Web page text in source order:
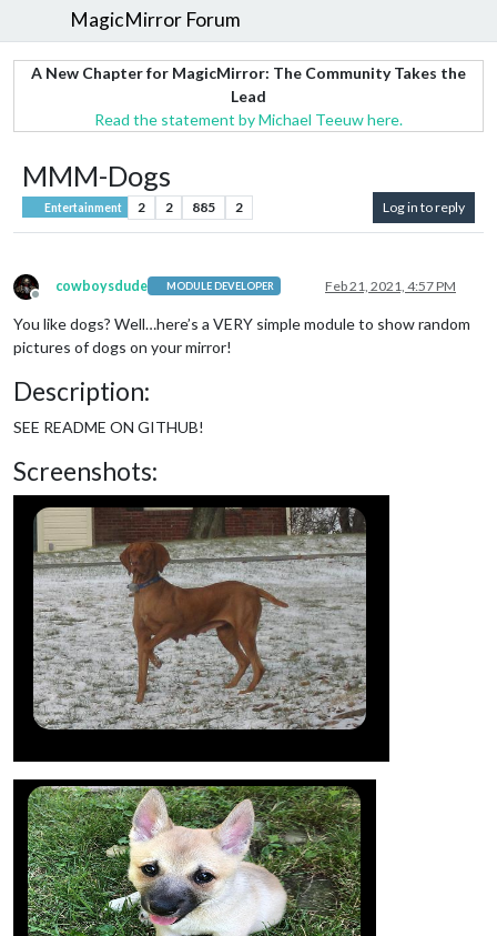
MagicMirror Forum
A New Chapter for MagicMirror: The Community Takes the
Lead
Read the statement by Michael Teeuw here.
MMM-Dogs
Entertainment 2 2 885 2 Log in to reply
Offline
cowboysdude MODULE DEVELOPER Feb 21, 2021, 4:57 PM
You like dogs? Well…here’s a VERY simple module to show random
pictures of dogs on your mirror!
Description:
SEE README ON GITHUB!
Screenshots: